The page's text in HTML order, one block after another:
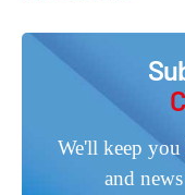
We'll keep you
and